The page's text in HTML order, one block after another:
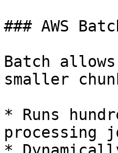
### AWS
Batch
smaller
* Runs
processing